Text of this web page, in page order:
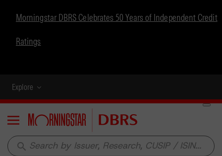
Morningstar DBRS Celebrates 50 Years of Independent Credit
Ratings
Explore
Menu
search